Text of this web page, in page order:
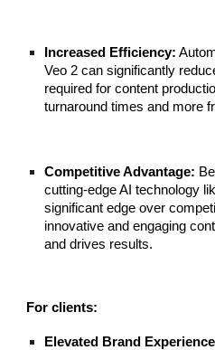
Increased Efficiency:
Veo 2 can significantly
required for content
turnaround times and more
Competitive Advantage:
cutting-edge AI technology
significant edge over
innovative and engaging
and drives results.
For clients:
Elevated Brand